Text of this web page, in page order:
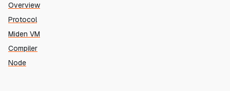
Overview
Protocol
Miden VM
Compiler
Node